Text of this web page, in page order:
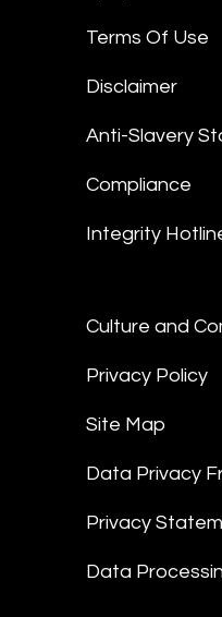
Terms Of Use
Disclaimer
Anti-Slavery
Compliance
Integrity
Culture and
Privacy Policy
Site Map
Data Privacy
Privacy
Data